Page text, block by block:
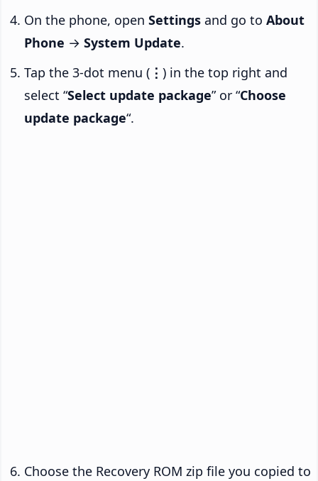
On the phone, open Settings and go to About
Phone → System Update.
Tap the 3-dot menu ( ⋮ ) in the top right and
select “Select update package” or “Choose
update package“.
Choose the Recovery ROM zip file you copied to